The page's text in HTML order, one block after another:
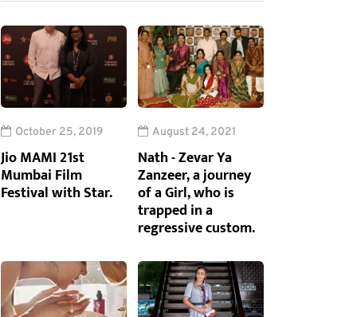
October 25, 2019
Jio MAMI 21st
Mumbai Film
Festival with Star.
August 24, 2021
Nath - Zevar Ya
Zanzeer, a journey
of a Girl, who is
trapped in a
regressive custom.